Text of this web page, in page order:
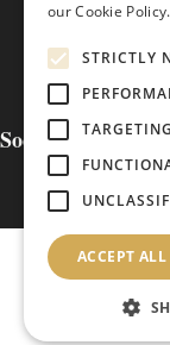
Social Media
our Cookie Policy.
STRICTLY
TARGETING
ACCEPT ALL